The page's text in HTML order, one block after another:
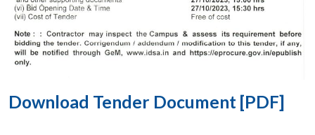
Download Tender Document [PDF]